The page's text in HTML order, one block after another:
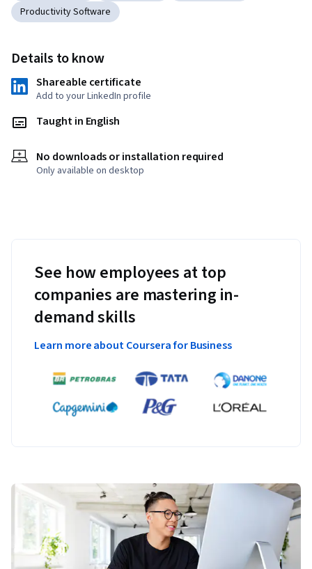
Productivity Software
Details to know
Shareable certificate
Add to your LinkedIn profile
Taught in English
No downloads or installation required
Only available on desktop
See how employees at top
companies are mastering in-
demand skills
Learn more about Coursera for Business